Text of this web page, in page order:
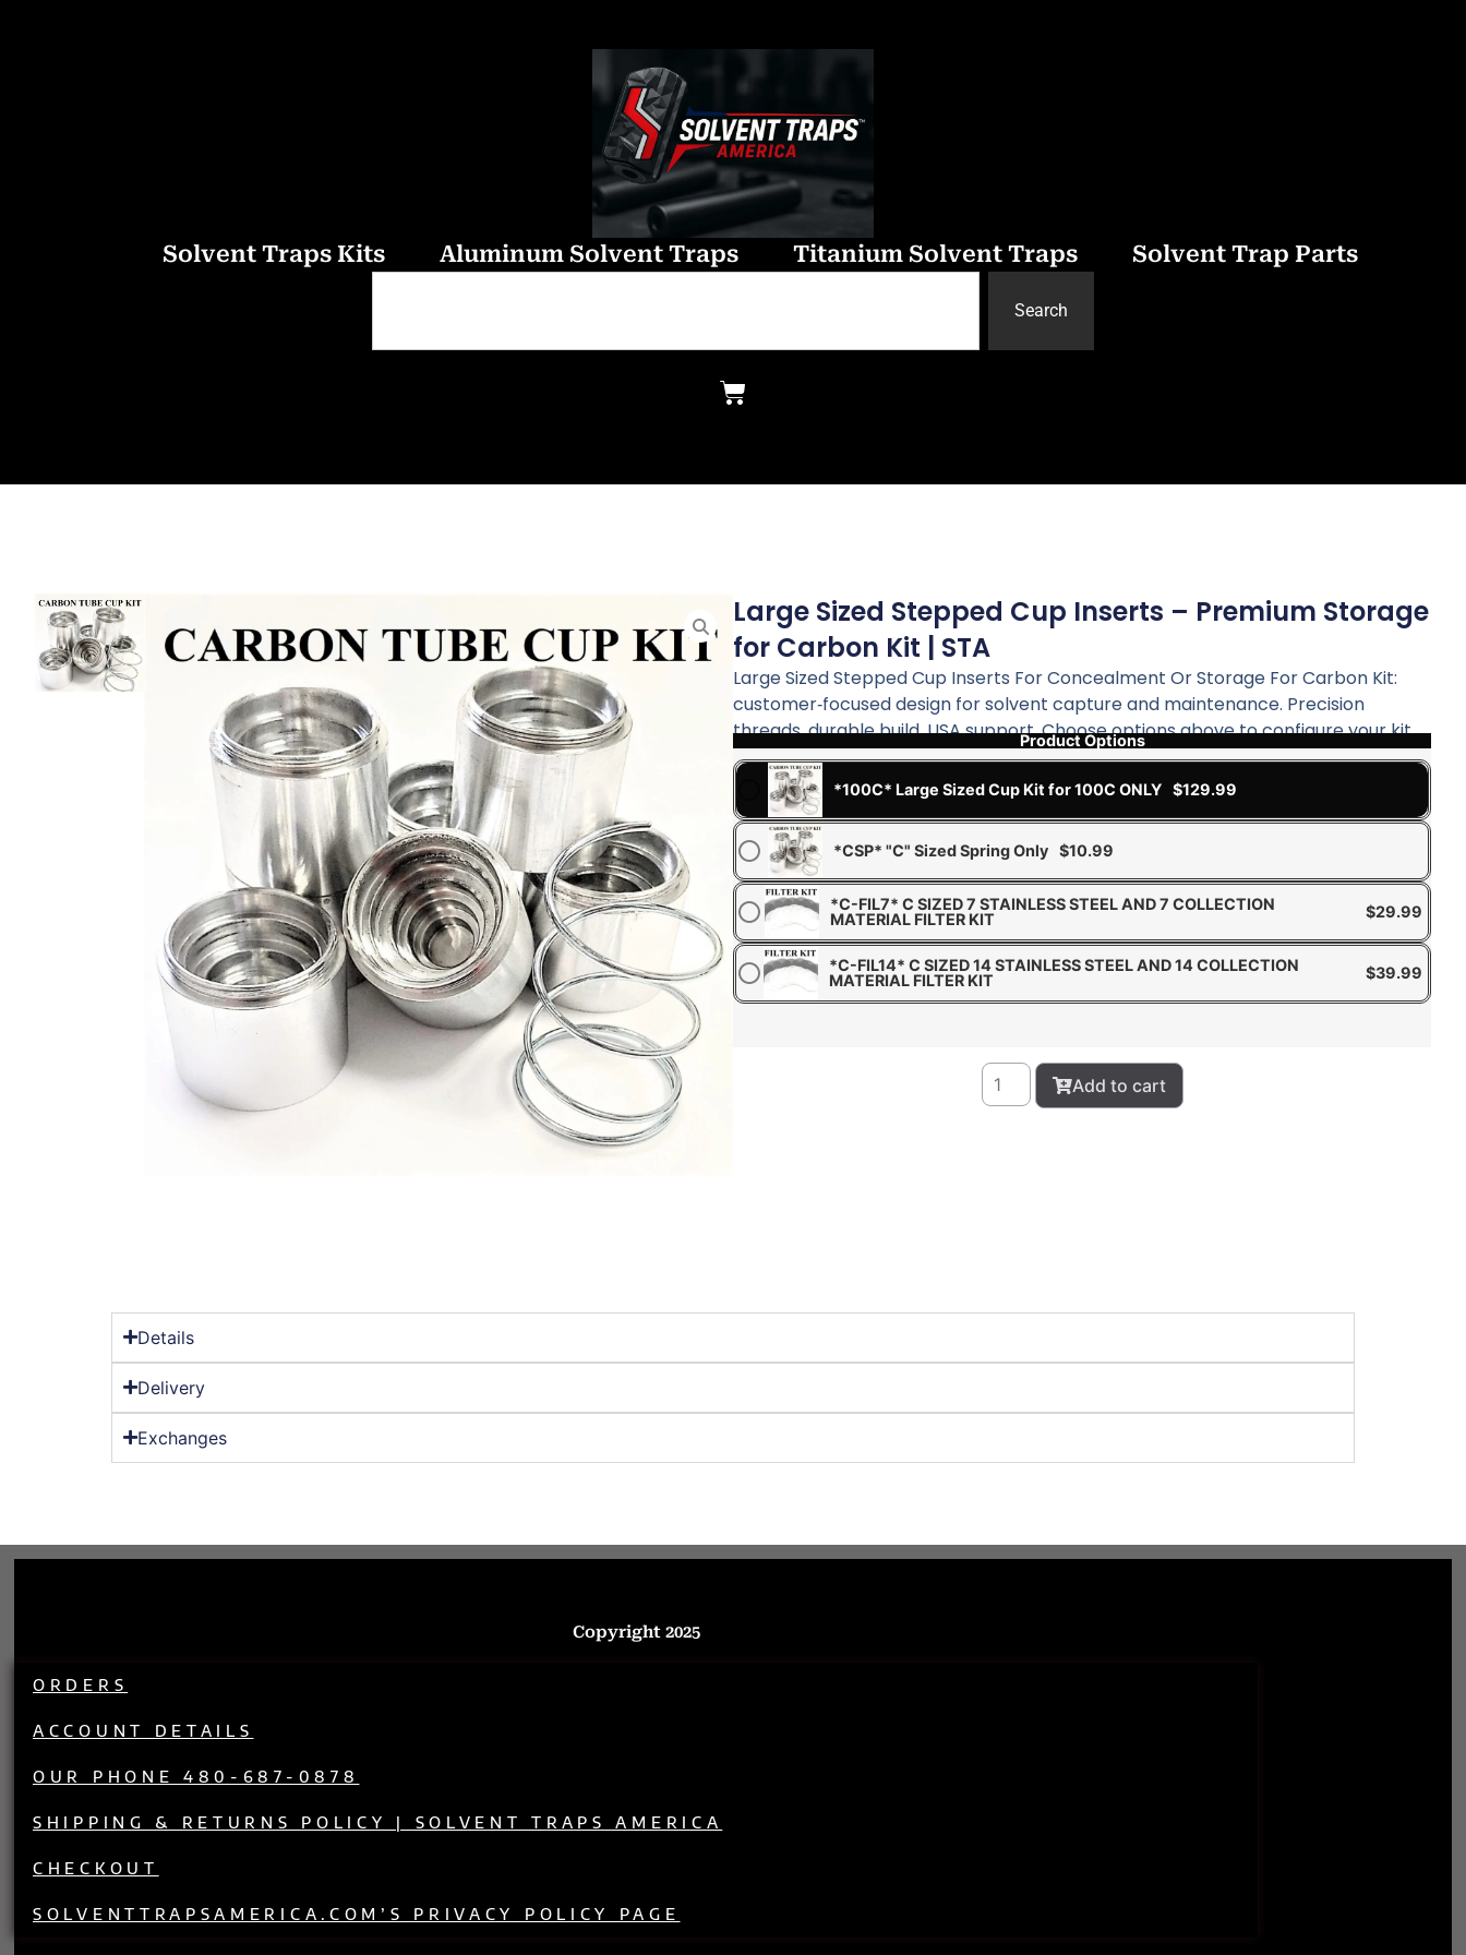
Solvent Traps Kits Aluminum Solvent Traps Titanium Solvent Traps Solvent Trap Parts
Search
Large Sized Stepped Cup Inserts – Premium Storage
for Carbon Kit | STA
Large Sized Stepped Cup Inserts For Concealment Or Storage For Carbon Kit:
customer‑focused design for solvent capture and maintenance. Precision
threads, durable build, USA support. Choose options above to configure your kit.
Product Options
*100C* Large Sized Cup Kit for 100C ONLY $129.99
*CSP* "C" Sized Spring Only $10.99
*C-FIL7* C SIZED 7 STAINLESS STEEL AND 7 COLLECTION
MATERIAL FILTER KIT
$29.99
*C-FIL14* C SIZED 14 STAINLESS STEEL AND 14 COLLECTION
MATERIAL FILTER KIT
$39.99
Add to cart
Details
Delivery
Exchanges
Copyright 2025
ORDERS
ACCOUNT DETAILS
OUR PHONE 480-687-0878
SHIPPING & RETURNS POLICY | SOLVENT TRAPS AMERICA
CHECKOUT
SOLVENTTRAPSAMERICA.COM’S PRIVACY POLICY PAGE